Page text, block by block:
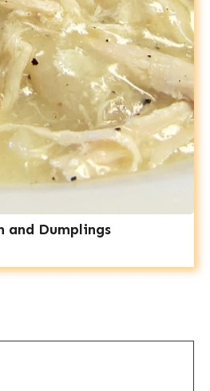
and Dumplings